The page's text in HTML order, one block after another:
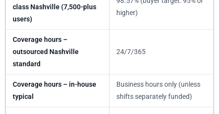
class Nashville (7,500-plus
users)
higher)
Coverage hours –
outsourced Nashville
standard
24/7/365
Coverage hours – in-house
typical
Business hours only (unless
shifts separately funded)